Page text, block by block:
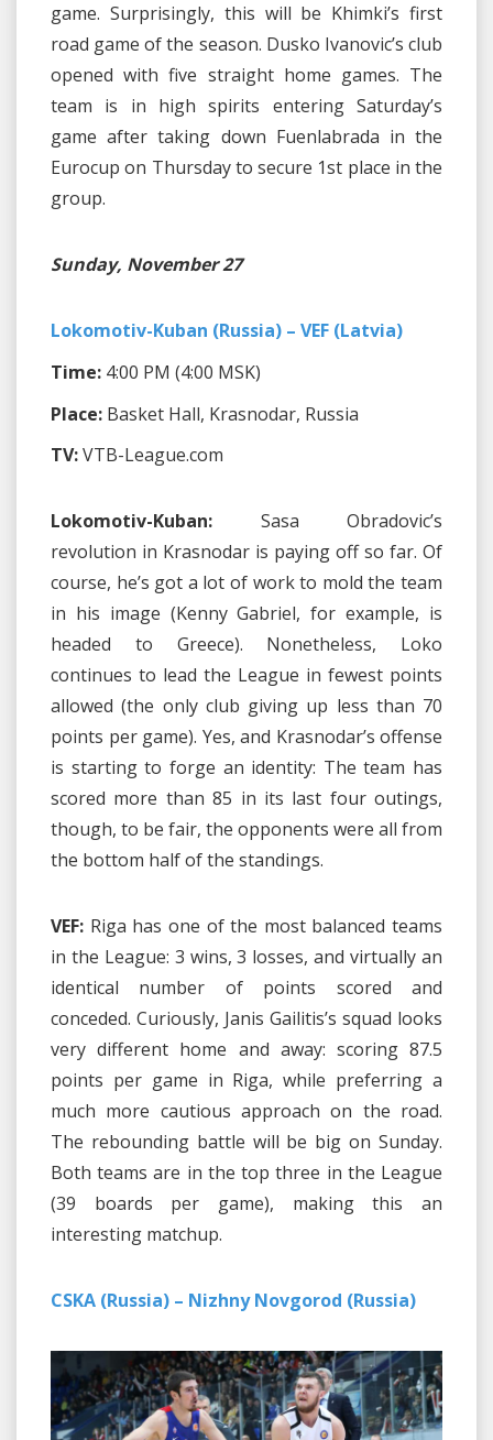
game. Surprisingly, this will be Khimki’s first
road game of the season. Dusko Ivanovic’s club
opened with five straight home games. The
team is in high spirits entering Saturday’s
game after taking down Fuenlabrada in the
Eurocup on Thursday to secure 1st place in the
group.
Sunday, November 27
Lokomotiv-Kuban (Russia) – VEF (Latvia)
Time: 4:00 PM (4:00 MSK)
Place: Basket Hall, Krasnodar, Russia
TV:VTB-League.com
Lokomotiv-Kuban: Sasa Obradovic’s
revolution in Krasnodar is paying off so far. Of
course, he’s got a lot of work to mold the team
in his image (Kenny Gabriel, for example, is
headed to Greece). Nonetheless, Loko
continues to lead the League in fewest points
allowed (the only club giving up less than 70
points per game). Yes, and Krasnodar’s offense
is starting to forge an identity: The team has
scored more than 85 in its last four outings,
though, to be fair, the opponents were all from
the bottom half of the standings.
VEF: Riga has one of the most balanced teams
in the League: 3 wins, 3 losses, and virtually an
identical number of points scored and
conceded. Curiously, Janis Gailitis’s squad looks
very different home and away: scoring 87.5
points per game in Riga, while preferring a
much more cautious approach on the road.
The rebounding battle will be big on Sunday.
Both teams are in the top three in the League
(39 boards per game), making this an
interesting matchup.
CSKA (Russia) – Nizhny Novgorod (Russia)